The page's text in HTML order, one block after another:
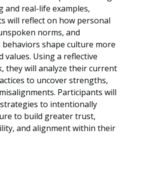
and real-life examples,
will reflect on how personal
norms, and
behaviors shape culture more
values. Using a reflective
they will analyze their current
to uncover strengths,
Participants will
to intentionally
to build greater trust,
and alignment within their